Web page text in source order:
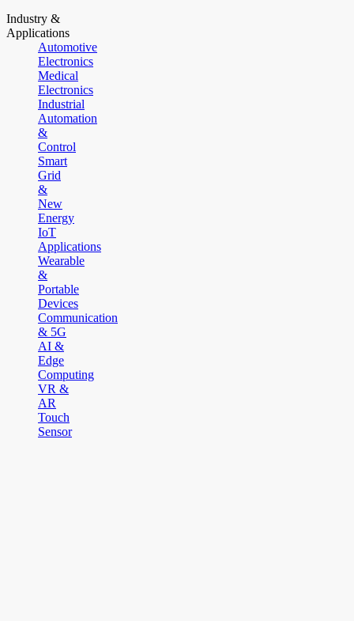
Industry &
Applications
Automotive
Electronics
Medical
Electronics
Industrial
Automation
&
Control
Smart
Grid
&
New
Energy
IoT
Applications
Wearable
&
Portable
Devices
Communication
& 5G
AI &
Edge
Computing
VR &
AR
Touch
Sensor